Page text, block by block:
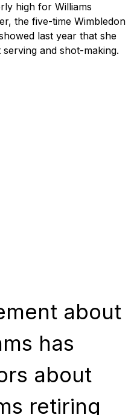
high for Williams
the five-time Wimbledon
last year that she
and shot-making.
about
has
about
retiring